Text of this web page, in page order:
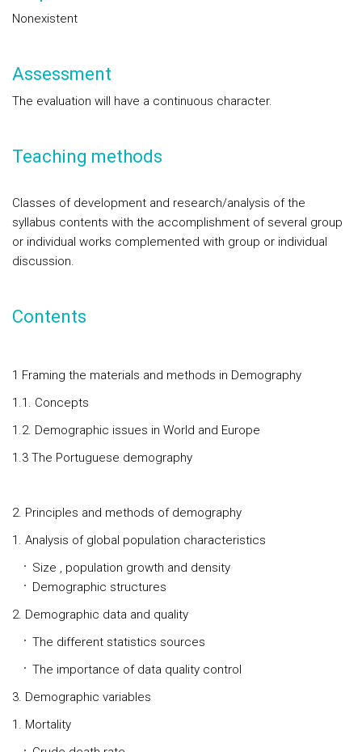
Nonexistent
Assessment
The evaluation will have a continuous character.
Teaching methods
Classes of development and research/analysis of the
syllabus contents with the accomplishment of several group
or individual works complemented with group or individual
discussion.
Contents
1 Framing the materials and methods in Demography
1.1. Concepts
1.2. Demographic issues in World and Europe
1.3 The Portuguese demography
2. Principles and methods of demography
1. Analysis of global population characteristics
Size , population growth and density
Demographic structures
2. Demographic data and quality
The different statistics sources
The importance of data quality control
3. Demographic variables
1. Mortality